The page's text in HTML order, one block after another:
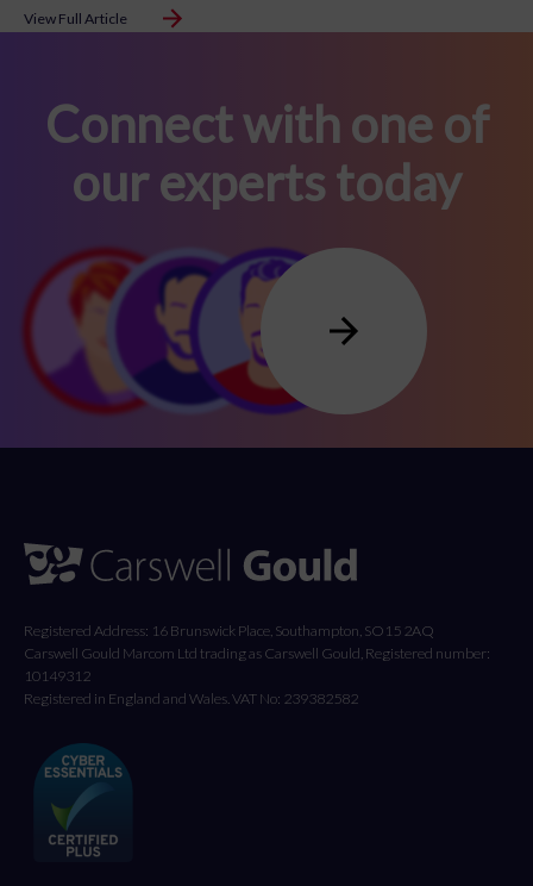
View Full Article
Connect with one of
our experts today
Registered Address: 16 Brunswick Place, Southampton, SO15 2AQ
Carswell Gould Marcom Ltd trading as Carswell Gould, Registered number:
10149312
Registered in England and Wales. VAT No: 239382582